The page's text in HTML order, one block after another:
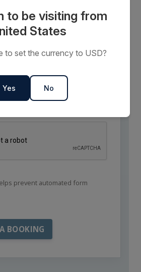
prevent automated form
to be visiting from
States
to set the currency to USD?
Yes No